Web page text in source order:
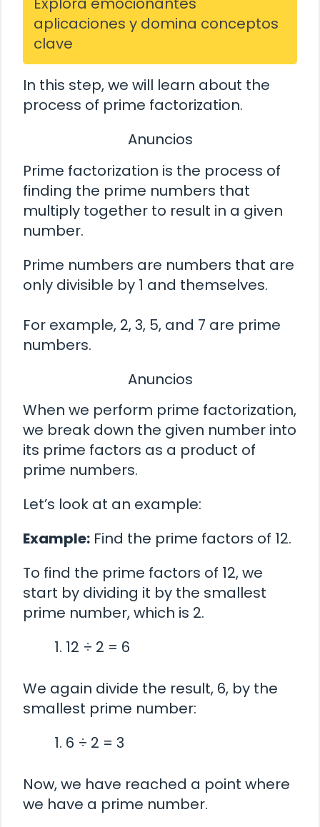
aplicaciones y domina conceptos
clave
In this step, we will learn about the
process of prime factorization.
Anuncios
Prime factorization is the process of
finding the prime numbers that
multiply together to result in a given
number.
Prime numbers are numbers that are
only divisible by 1 and themselves.
For example, 2, 3, 5, and 7 are prime
numbers.
Anuncios
When we perform prime factorization,
we break down the given number into
its prime factors as a product of
prime numbers.
Let’s look at an example:
Example: Find the prime factors of 12.
To find the prime factors of 12, we
start by dividing it by the smallest
prime number, which is 2.
12 ÷ 2 = 6
We again divide the result, 6, by the
smallest prime number:
6 ÷ 2 = 3
Now, we have reached a point where
we have a prime number.